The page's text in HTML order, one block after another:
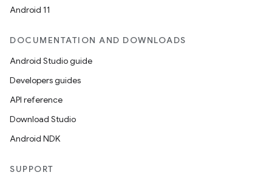
Android 11
DOCUMENTATION AND DOWNLOADS
Android Studio guide
Developers guides
API reference
Download Studio
Android NDK
SUPPORT